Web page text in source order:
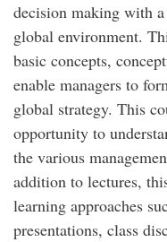
decision making with
global environment.
basic concepts,
enable managers to
global strategy. This
opportunity to
the various
addition to lectures,
learning approaches
presentations, class